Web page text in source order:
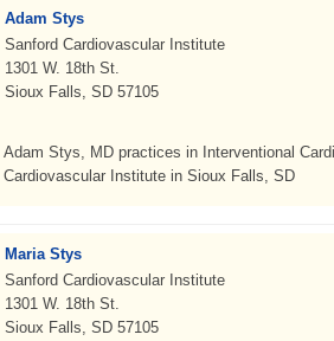
Adam Stys
Sanford Cardiovascular Institute
1301 W. 18th St.
Sioux Falls, SD 57105
Adam Stys, MD practices in Interventional
Cardiovascular Institute in Sioux Falls, SD
Maria Stys
Sanford Cardiovascular Institute
1301 W. 18th St.
Sioux Falls, SD 57105